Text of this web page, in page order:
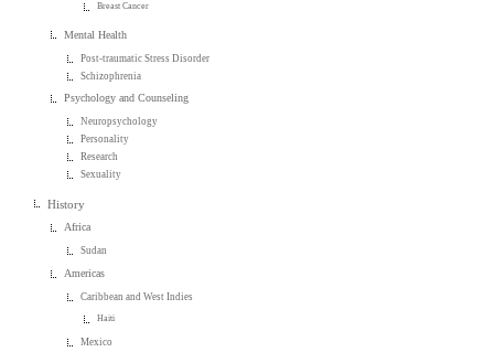
Breast Cancer
Mental Health
Post-traumatic Stress Disorder
Schizophrenia
Psychology and Counseling
Neuropsychology
Personality
Research
Sexuality
History
Africa
Sudan
Americas
Caribbean and West Indies
Haiti
Mexico